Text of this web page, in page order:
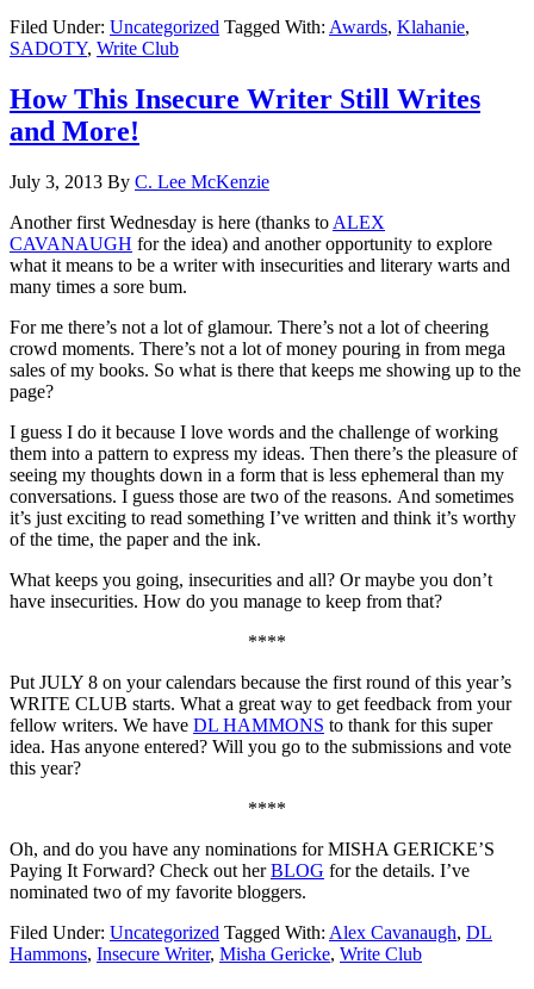
Filed Under: Uncategorized Tagged With: Awards, Klahanie,
SADOTY, Write Club
How This Insecure Writer Still Writes
and More!
July 3, 2013 By C. Lee McKenzie
Another first Wednesday is here (thanks to ALEX
CAVANAUGH for the idea) and another opportunity to explore
what it means to be a writer with insecurities and literary warts and
many times a sore bum.
For me there’s not a lot of glamour. There’s not a lot of cheering
crowd moments. There’s not a lot of money pouring in from mega
sales of my books. So what is there that keeps me showing up to the
page?
I guess I do it because I love words and the challenge of working
them into a pattern to express my ideas. Then there’s the pleasure of
seeing my thoughts down in a form that is less ephemeral than my
conversations. I guess those are two of the reasons. And sometimes
it’s just exciting to read something I’ve written and think it’s worthy
of the time, the paper and the ink.
What keeps you going, insecurities and all? Or maybe you don’t
have insecurities. How do you manage to keep from that?
****
Put JULY 8 on your calendars because the first round of this year’s
WRITE CLUB starts. What a great way to get feedback from your
fellow writers. We have DL HAMMONS to thank for this super
idea. Has anyone entered? Will you go to the submissions and vote
this year?
****
Oh, and do you have any nominations for MISHA GERICKE’S
Paying It Forward? Check out herBLOG for the details. I’ve
nominated two of my favorite bloggers.
Filed Under: Uncategorized Tagged With: Alex Cavanaugh, DL
Hammons, Insecure Writer, Misha Gericke, Write Club